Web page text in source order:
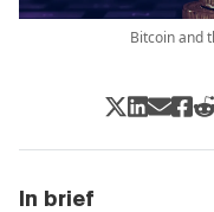
Bitcoin and
In brief